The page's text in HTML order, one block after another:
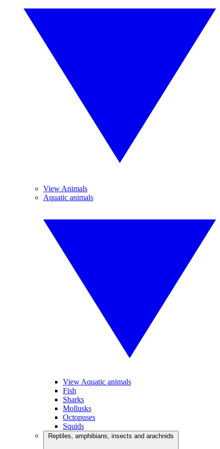
View Animals
Aquatic animals
View Aquatic animals
Fish
Sharks
Mollusks
Octopuses
Squids